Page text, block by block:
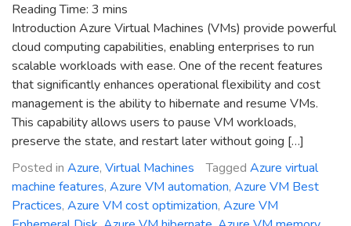
Reading Time: 3 mins
Introduction Azure Virtual Machines (VMs) provide powerful
cloud computing capabilities, enabling enterprises to run
scalable workloads with ease. One of the recent features
that significantly enhances operational flexibility and cost
management is the ability to hibernate and resume VMs.
This capability allows users to pause VM workloads,
preserve the state, and restart later without going […]
Posted in Azure, Virtual Machines Tagged Azure virtual
machine features, Azure VM automation, Azure VM Best
Practices, Azure VM cost optimization, Azure VM